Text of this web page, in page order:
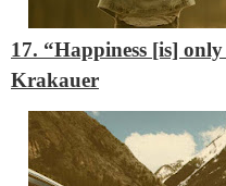
17. “Happiness [is]
Krakauer